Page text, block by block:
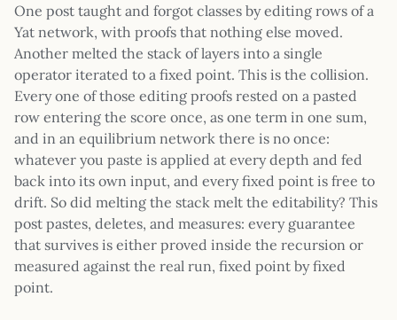
One post taught and forgot classes by editing rows of a
Yat network, with proofs that nothing else moved.
Another melted the stack of layers into a single
operator iterated to a fixed point. This is the collision.
Every one of those editing proofs rested on a pasted
row entering the score once, as one term in one sum,
and in an equilibrium network there is no once:
whatever you paste is applied at every depth and fed
back into its own input, and every fixed point is free to
drift. So did melting the stack melt the editability? This
post pastes, deletes, and measures: every guarantee
that survives is either proved inside the recursion or
measured against the real run, fixed point by fixed
point.